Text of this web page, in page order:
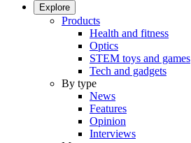
Explore
Products
Health and fitness
Optics
STEM toys and games
Tech and gadgets
By type
News
Features
Opinion
Interviews